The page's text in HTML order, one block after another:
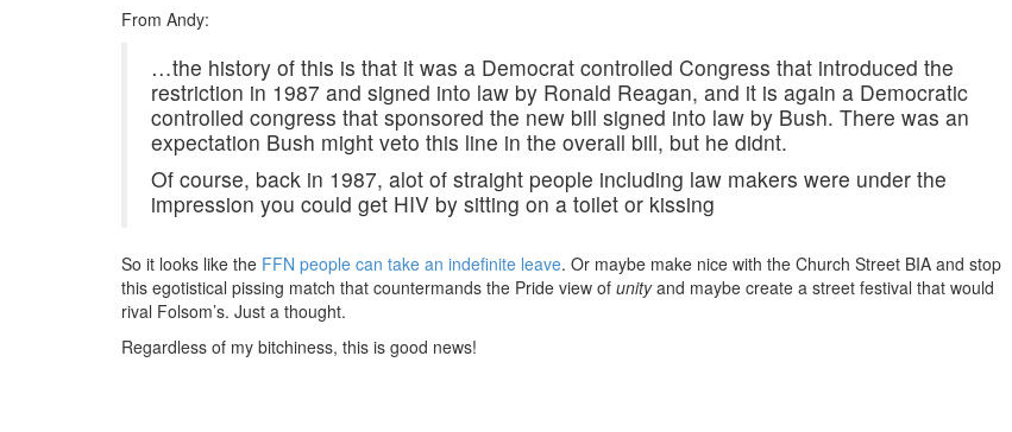
From Andy:
…the history of this is that it was a Democrat controlled Congress that introduced the
restriction in 1987 and signed into law by Ronald Reagan, and it is again a Democratic
controlled congress that sponsored the new bill signed into law by Bush. There was an
expectation Bush might veto this line in the overall bill, but he didnt.
Of course, back in 1987, alot of straight people including law makers were under the
impression you could get HIV by sitting on a toilet or kissing
So it looks like the FFN people can take an indefinite leave. Or maybe make nice with the Church Street BIA and stop
this egotistical pissing match that countermands the Pride view of unityand maybe create a street festival that would
rival Folsom’s. Just a thought.
Regardless of my bitchiness, this is good news!